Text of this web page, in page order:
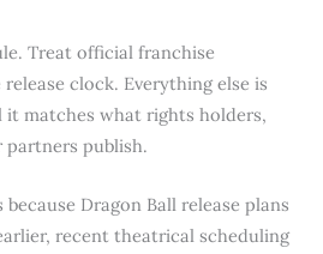
Treat official franchise
clock. Everything else is
matches what rights holders,
publish.
Dragon Ball release plans
recent theatrical scheduling